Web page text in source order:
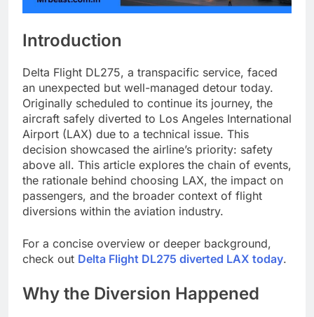
Introduction
Delta Flight DL275, a transpacific service, faced
an unexpected but well-managed detour today.
Originally scheduled to continue its journey, the
aircraft safely diverted to Los Angeles International
Airport (LAX) due to a technical issue. This
decision showcased the airline’s priority: safety
above all. This article explores the chain of events,
the rationale behind choosing LAX, the impact on
passengers, and the broader context of flight
diversions within the aviation industry.
For a concise overview or deeper background,
check out Delta Flight DL275 diverted LAX today.
Why the Diversion Happened